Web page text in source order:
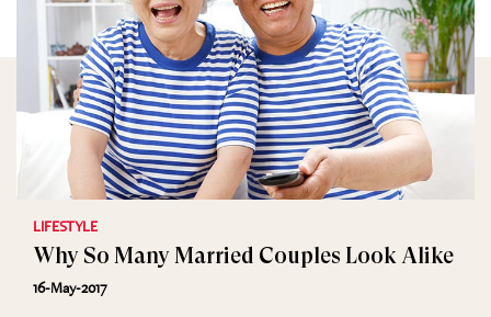
LIFESTYLE
Why So Many Married Couples Look Alike
16-May-2017